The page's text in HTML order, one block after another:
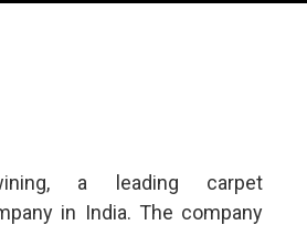
a leading carpet
in India. The company